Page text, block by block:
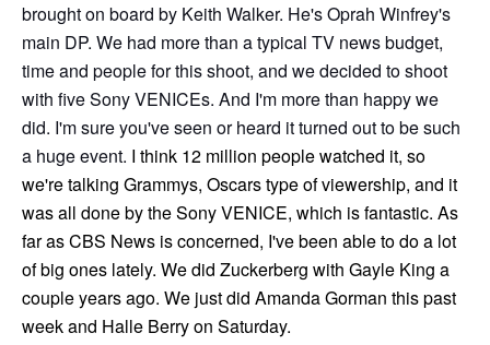
brought on board by Keith Walker. He's Oprah Winfrey's
main DP. We had more than a typical TV news budget,
time and people for this shoot, and we decided to shoot
with five Sony VENICEs. And I'm more than happy we
did. I'm sure you've seen or heard it turned out to be such
a huge event. I think 12 million people watched it, so
we're talking Grammys, Oscars type of viewership, and it
was all done by the Sony VENICE, which is fantastic. As
far as CBS News is concerned, I've been able to do a lot
of big ones lately. We did Zuckerberg with Gayle King a
couple years ago. We just did Amanda Gorman this past
week and Halle Berry on Saturday.